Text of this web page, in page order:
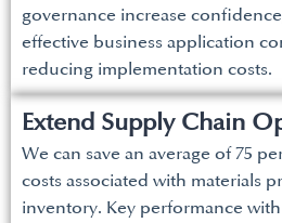
governance increase
effective business application
reducing implementation costs.
Extend Supply Chain
We can save an average of 75
costs associated with materials
inventory. Key performance